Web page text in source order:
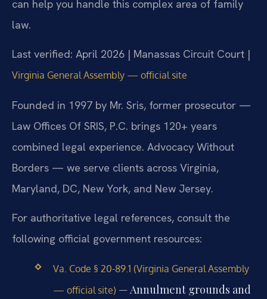
can help you handle this complex area of family
law.
Last verified: April 2026 | Manassas Circuit Court |
Virginia General Assembly — official site
Founded in 1997 by Mr. Sris, former prosecutor —
Law Offices Of SRIS, P.C. brings 120+ years
combined legal experience. Advocacy Without
Borders — we serve clients across Virginia,
Maryland, DC, New York, and New Jersey.
For authoritative legal references, consult the
following official government resources:
Va. Code § 20-89.1 (Virginia General Assembly
— official site) — Annulment grounds and